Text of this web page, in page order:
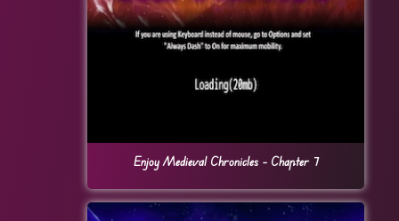
Enjoy Medieval Chronicles – Chapter 7